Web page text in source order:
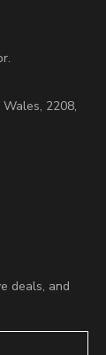
2208,
deals, and